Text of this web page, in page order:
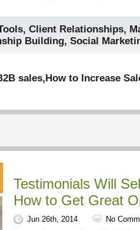
, Client Relationships,
Building, Social
sales, How to Increase
Testimonials Will
How to Get Great
Jun 26th, 2014 No